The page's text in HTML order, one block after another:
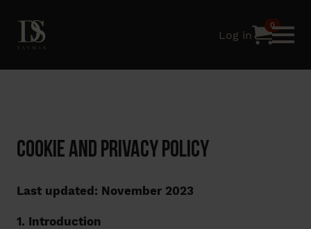
Log in
0
Cookie and Privacy Policy
Last updated: November 2023
1. Introduction